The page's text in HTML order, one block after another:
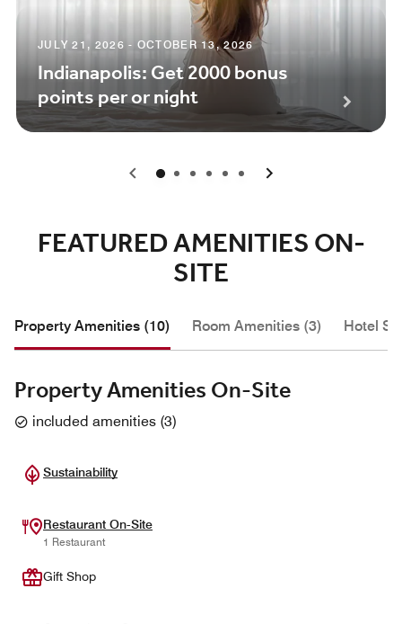
JULY 21, 2026 - OCTOBER 13, 2026
Indianapolis: Get 2000 bonus
points per or night
0 1 2 3 4 5
FEATURED AMENITIES ON-
SITE
Property Amenities (10) Room Amenities (3) Hotel
Property Amenities On-Site
included amenities (3)
Sustainability
Restaurant On-Site
1 Restaurant
Gift Shop